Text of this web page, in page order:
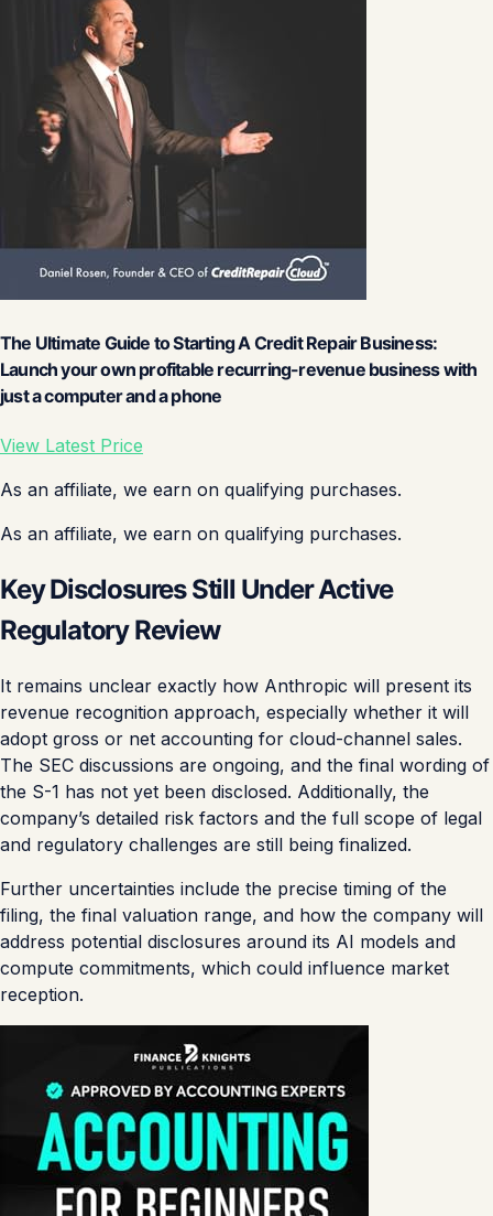
The Ultimate Guide to Starting A Credit Repair Business:
Launch your own profitable recurring-revenue business with
just a computer and a phone
View Latest Price
As an affiliate, we earn on qualifying purchases.
As an affiliate, we earn on qualifying purchases.
Key Disclosures Still Under Active
Regulatory Review
It remains unclear exactly how Anthropic will present its
revenue recognition approach, especially whether it will
adopt gross or net accounting for cloud-channel sales.
The SEC discussions are ongoing, and the final wording of
the S-1 has not yet been disclosed. Additionally, the
company’s detailed risk factors and the full scope of legal
and regulatory challenges are still being finalized.
Further uncertainties include the precise timing of the
filing, the final valuation range, and how the company will
address potential disclosures around its AI models and
compute commitments, which could influence market
reception.